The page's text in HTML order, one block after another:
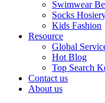
Swimwear
Socks
Kids Fashion
Resource
Global
Hot Blog
Top Search
Contact us
About us